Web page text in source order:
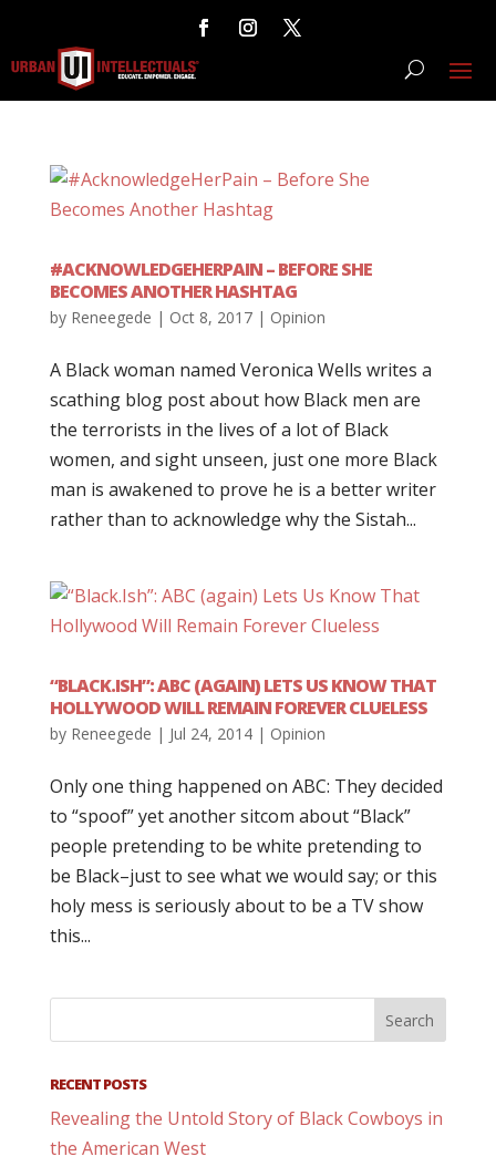
#ACKNOWLEDGEHERPAIN – BEFORE SHE
BECOMES ANOTHER HASHTAG
by Reneegede | Oct 8, 2017| Opinion
A Black woman named Veronica Wells writes a
scathing blog post about how Black men are
the terrorists in the lives of a lot of Black
women, and sight unseen, just one more Black
man is awakened to prove he is a better writer
rather than to acknowledge why the Sistah...
“BLACK.ISH”: ABC (AGAIN) LETS US KNOW THAT
HOLLYWOOD WILL REMAIN FOREVER CLUELESS
by Reneegede | Jul 24, 2014| Opinion
Only one thing happened on ABC: They decided
to “spoof” yet another sitcom about “Black”
people pretending to be white pretending to
be Black–just to see what we would say; or this
holy mess is seriously about to be a TV show
this...
RECENT POSTS
Revealing the Untold Story of Black Cowboys in
the American West